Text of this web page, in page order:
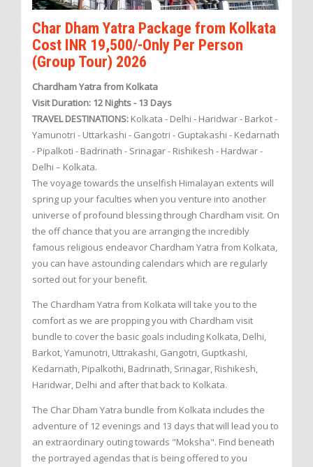
Char Dham Yatra Package from Kolkata
Cost INR 19,500/-Only Per Person
(Group Tour) 2026
Chardham Yatra from Kolkata
Visit Duration: 12 Nights - 13 Days
TRAVEL DESTINATIONS: Kolkata - Delhi - Haridwar - Barkot -
Yamunotri - Uttarkashi - Gangotri - Guptakashi - Kedarnath
- Pipalkoti - Badrinath - Srinagar - Rishikesh - Hardwar -
Delhi – Kolkata.
The voyage towards the unselfish Himalayan extents will
spring up your faculties when you venture into another
universe of profound blessing through Chardham visit. On
the off chance that you are arranging the incredibly
famous religious endeavor Chardham Yatra from Kolkata,
you can have astounding calendars which are regularly
sorted out for your benefit.
The Chardham Yatra from Kolkata will take you to the
comfort as we are propping you with Chardham visit
bundle to cover the basic goals including Kolkata, Delhi,
Barkot, Yamunotri, Uttrakashi, Gangotri, Guptkashi,
Kedarnath, Pipalkothi, Badrinath, Srinagar, Rishikesh,
Haridwar, Delhi and after that back to Kolkata.
The Char Dham Yatra bundle from Kolkata includes the
adventure of 12 evenings and 13 days that will lead you to
an extraordinary outing towards "Moksha". Find beneath
the portrayed agendas that is being offered to you